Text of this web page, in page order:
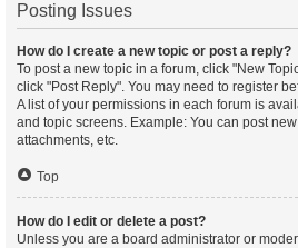
Posting Issues
How do I create a new topic or post a reply?
To post a new topic in a forum, click "New
click "Post Reply". You may need to register
A list of your permissions in each forum is
and topic screens. Example: You can post
attachments, etc.
Top
How do I edit or delete a post?
Unless you are a board administrator or